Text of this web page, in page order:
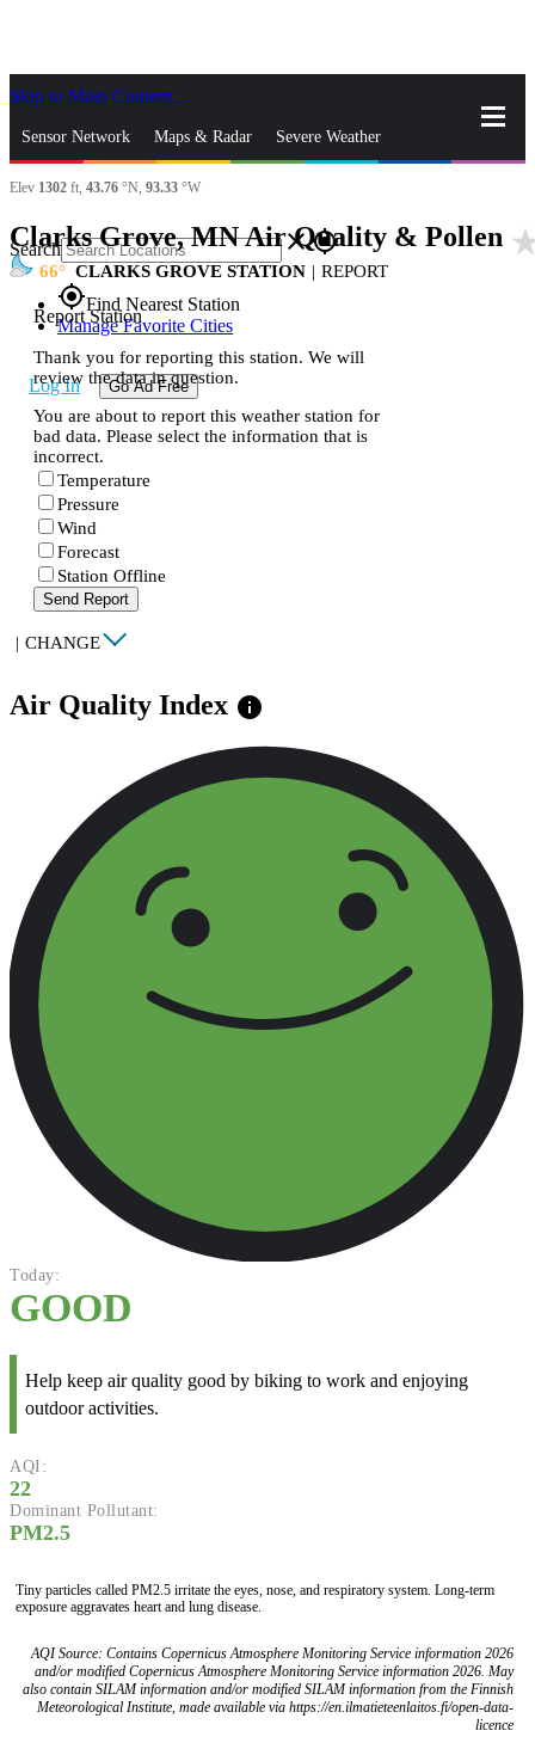
Skip to Main Content
Sensor Network Maps & Radar Severe Weather
News & Blogs Mobile Apps
Search closegps_fixed
gps_fixedFind Nearest Station
Manage Favorite Cities
Log In Go Ad Free
Elev 1302 ft, 43.76 °N, 93.33 °W
Clarks Grove, MN Air Quality & Pollen
66 CLARKS GROVE STATION | REPORT
Report Station
Thank you for reporting this station. We will
review the data in question.
You are about to report this weather station for
bad data. Please select the information that is
incorrect.
Temperature
Pressure
Wind
Forecast
Station Offline
Send Report
| CHANGE
Air Quality Index info
Today:
GOOD
Help keep air quality good by biking to work and enjoying
outdoor activities.
AQI:
22
Dominant Pollutant:
PM2.5
Tiny particles called PM2.5 irritate the eyes, nose, and respiratory system. Long-term
exposure aggravates heart and lung disease.
AQI Source: Contains Copernicus Atmosphere Monitoring Service information 2026
and/or modified Copernicus Atmosphere Monitoring Service information 2026. May
also contain SILAM information and/or modified SILAM information from the Finnish
Meteorological Institute, made available via https://en.ilmatieteenlaitos.fi/open-data-
licence